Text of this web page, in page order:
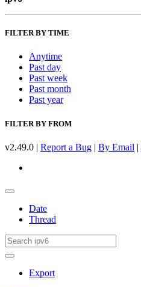
FILTER BY TIME
Anytime
Past day
Past week
Past month
Past year
FILTER BY FROM
v2.49.0 | Report a Bug | By Email |
Date
Thread
Export